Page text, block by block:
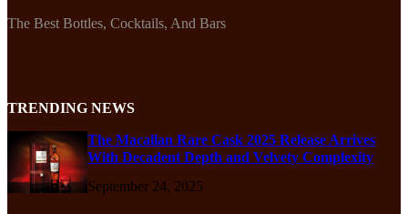
The Best Bottles, Cocktails, And Bars
TRENDING NEWS
The Macallan Rare Cask 2025 Release Arrives
With Decadent Depth and Velvety Complexity
September 24, 2025